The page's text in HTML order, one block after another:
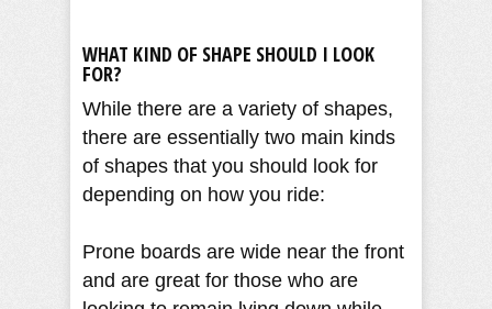
WHAT KIND OF SHAPE SHOULD I LOOK
FOR?
While there are a variety of shapes,
there are essentially two main kinds
of shapes that you should look for
depending on how you ride:
Prone boards are wide near the front
and are great for those who are